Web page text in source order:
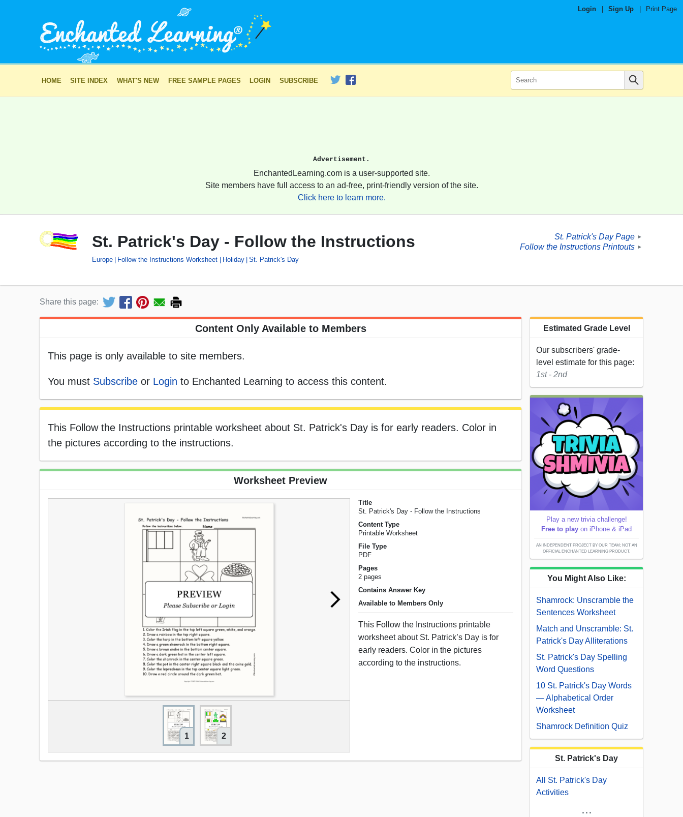
Login Sign Up Print Page
HOME SITE INDEX WHAT'S NEW FREE SAMPLE PAGES LOGIN SUBSCRIBE
Advertisement.
EnchantedLearning.com is a user-supported site.
Site members have full access to an ad-free, print-friendly version of the site.
Click here to learn more.
St. Patrick's Day - Follow the Instructions
Europe Follow the Instructions Worksheet Holiday St. Patrick's Day
St. Patrick's Day Page ►
Follow the Instructions Printouts ►
Share this page:
Content Only Available to Members
This page is only available to site members.
You must Subscribe or Login to Enchanted Learning to access this content.
This Follow the Instructions printable worksheet about St. Patrick's Day is for early readers. Color in
the pictures according to the instructions.
Worksheet Preview
1 2
Title
St. Patrick's Day - Follow the Instructions
Content Type
Printable Worksheet
File Type
PDF
Pages
2 pages
Contains Answer Key
Available to Members Only
This Follow the Instructions printable
worksheet about St. Patrick’s Day is for
early readers. Color in the pictures
according to the instructions.
Estimated Grade Level
Our subscribers' grade-
level estimate for this page:
1st - 2nd
Play a new trivia challenge!
Free to play on iPhone & iPad
AN INDEPENDENT PROJECT BY OUR TEAM; NOT AN
OFFICIAL ENCHANTED LEARNING PRODUCT.
You Might Also Like:
Shamrock: Unscramble the
Sentences Worksheet
Match and Unscramble: St.
Patrick's Day Alliterations
St. Patrick's Day Spelling
Word Questions
10 St. Patrick's Day Words
— Alphabetical Order
Worksheet
Shamrock Definition Quiz
St. Patrick's Day
All St. Patrick's Day
Activities
...